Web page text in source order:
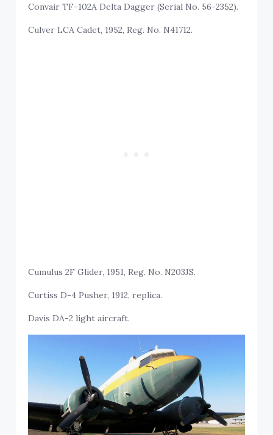
Convair TF-102A Delta Dagger (Serial No. 56-2352).
Culver LCA Cadet, 1952, Reg. No. N41712.
Cumulus 2F Glider, 1951, Reg. No. N203JS.
Curtiss D-4 Pusher, 1912, replica.
Davis DA-2 light aircraft.